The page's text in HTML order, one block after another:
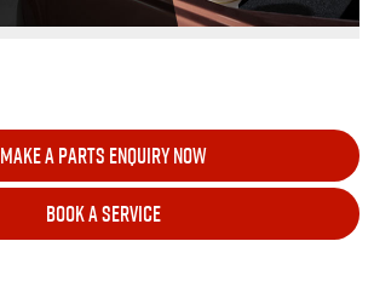
MAKE A PARTS ENQUIRY NOW
BOOK A SERVICE